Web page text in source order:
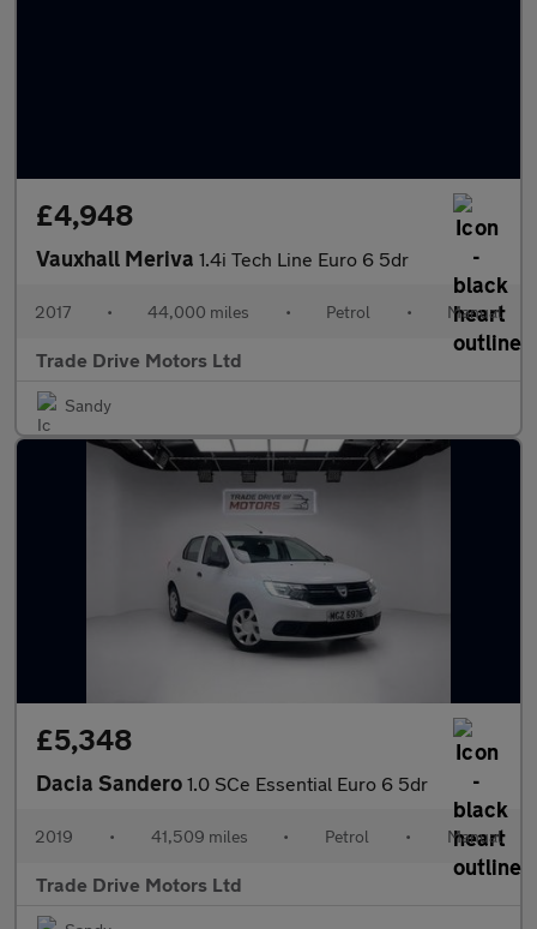
£4,948
Vauxhall Meriva 1.4i Tech Line Euro 6 5dr
2017 • 44,000 miles • Petrol • Manual
Trade Drive Motors Ltd
Sandy
£5,348
Dacia Sandero 1.0 SCe Essential Euro 6 5dr
2019 • 41,509 miles • Petrol • Manual
Trade Drive Motors Ltd